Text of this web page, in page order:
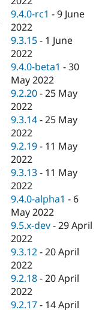
9.4.0-rc1 -9 June
2022
9.3.15 - 1 June
2022
9.4.0-beta1 -30
May 2022
9.2.20 -25 May
2022
9.3.14 -25 May
2022
9.2.19 - 11 May
2022
9.3.13 - 11 May
2022
9.4.0-alpha1 - 6
May 2022
9.5.x-dev -29 April
2022
9.3.12 -20 April
2022
9.2.18 -20 April
2022
9.2.17 - 14 April